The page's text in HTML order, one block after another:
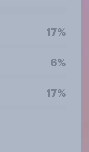
17%
6%
17%